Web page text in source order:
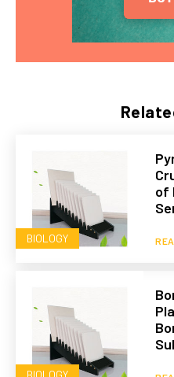
BIOLOGY
of
BIOLOGY